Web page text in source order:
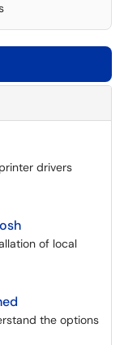
drivers
of local
the options